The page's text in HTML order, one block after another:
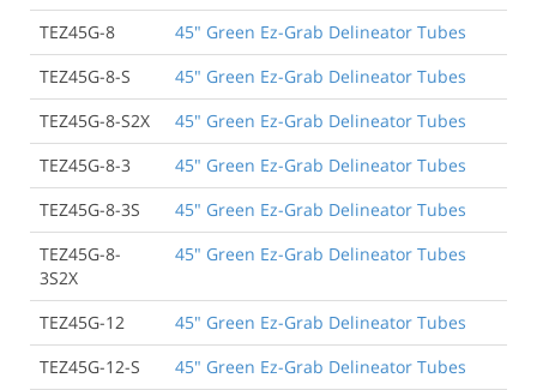
TEZ45G-8
45" Green Ez-Grab Delineator Tubes
TEZ45G-8-S
45" Green Ez-Grab Delineator Tubes
TEZ45G-8-S2X
45" Green Ez-Grab Delineator Tubes
TEZ45G-8-3
45" Green Ez-Grab Delineator Tubes
TEZ45G-8-3S
45" Green Ez-Grab Delineator Tubes
TEZ45G-8-
3S2X
45" Green Ez-Grab Delineator Tubes
TEZ45G-12
45" Green Ez-Grab Delineator Tubes
TEZ45G-12-S
45" Green Ez-Grab Delineator Tubes